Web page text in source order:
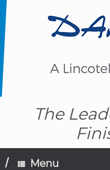
Skip
to
content
The
Menu